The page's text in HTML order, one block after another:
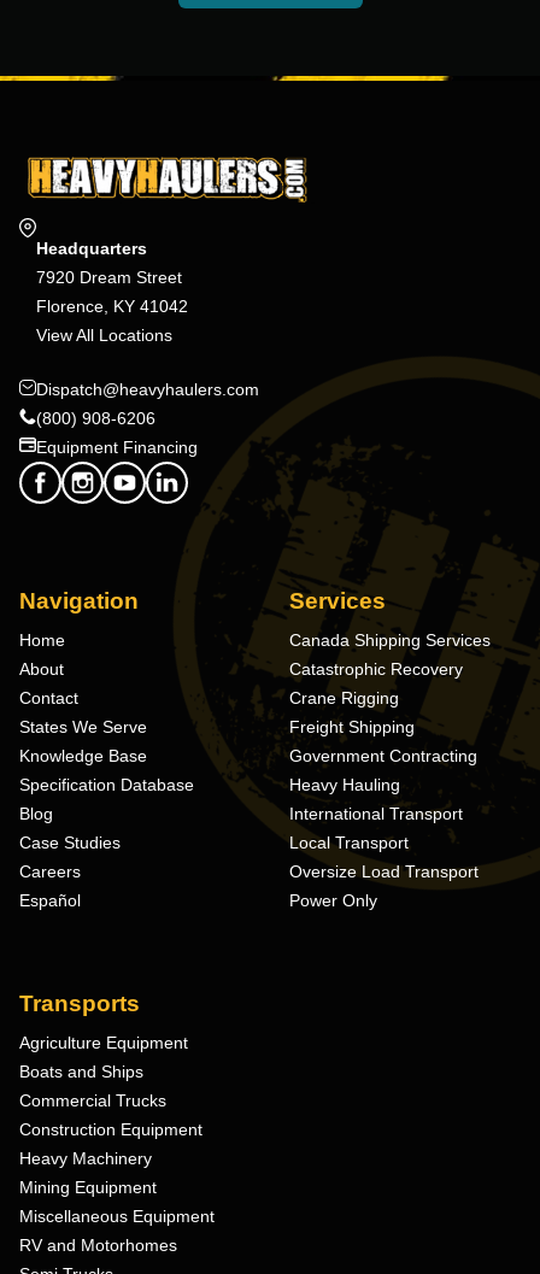
Headquarters
7920 Dream Street
Florence, KY 41042
View All Locations
Dispatch@heavyhaulers.com
(800) 908-6206
Equipment Financing
Navigation
Home
About
Contact
States We Serve
Knowledge Base
Specification Database
Blog
Case Studies
Careers
Español
Services
Canada Shipping Services
Catastrophic Recovery
Crane Rigging
Freight Shipping
Government Contracting
Heavy Hauling
International Transport
Local Transport
Oversize Load Transport
Power Only
Transports
Agriculture Equipment
Boats and Ships
Commercial Trucks
Construction Equipment
Heavy Machinery
Mining Equipment
Miscellaneous Equipment
RV and Motorhomes